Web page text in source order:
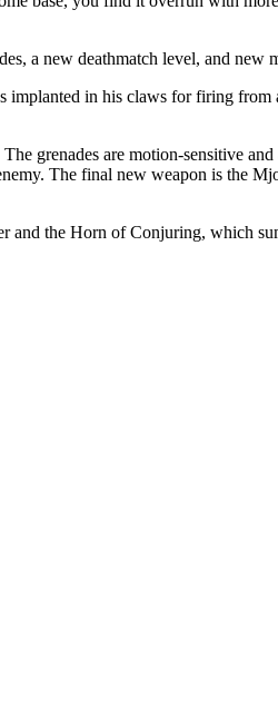
a new deathmatch level, and new
in his claws for firing from
grenades are motion-sensitive
The final new weapon is the
and the Horn of Conjuring, which